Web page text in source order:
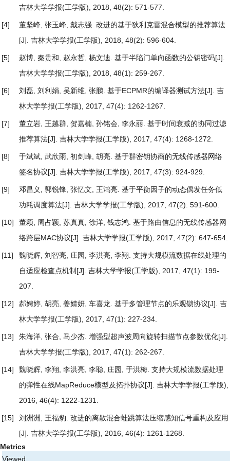
吉林大学学报(工学版), 2018, 48(2): 571-577.
[4] 董坚峰, 张玉峰, 戴志强. 改进的基于狄利克雷混合模型的推荐算法
[J]. 吉林大学学报(工学版), 2018, 48(2): 596-604.
[5] 赵博, 秦贵和, 赵永哲, 杨文迪. 基于半陷门单向函数的公钥密码[J].
吉林大学学报(工学版), 2018, 48(1): 259-267.
[6] 刘磊, 刘利娟, 吴新维, 张鹏. 基于ECPMR的编译器测试方法[J]. 吉
林大学学报(工学版), 2017, 47(4): 1262-1267.
[7] 董立岩, 王越群, 贺嘉楠, 孙铭会, 李永丽. 基于时间衰减的协同过滤
推荐算法[J]. 吉林大学学报(工学版), 2017, 47(4): 1268-1272.
[8] 于斌斌, 武欣雨, 初剑峰, 胡亮. 基于群密钥协商的无线传感器网络
签名协议[J]. 吉林大学学报(工学版), 2017, 47(3): 924-929.
[9] 邓昌义, 郭锐锋, 张忆文, 王鸿亮. 基于平衡因子的动态偶发任务低
功耗调度算法[J]. 吉林大学学报(工学版), 2017, 47(2): 591-600.
[10] 董颖, 周占颖, 苏真真, 徐洋, 钱志鸿. 基于路由信息的无线传感器网
络跨层MAC协议[J]. 吉林大学学报(工学版), 2017, 47(2): 647-654.
[11] 魏晓辉, 刘智亮, 庄园, 李洪亮, 李翔. 支持大规模流数据在线处理的
自适应检查点机制 [J]. 吉林大学学报(工学版), 2017, 47(1): 199-
207.
[12] 郝娉婷, 胡亮, 姜婧妍, 车喜龙. 基于多管理节点的乐观锁协议[J]. 吉
林大学学报(工学版), 2017, 47(1): 227-234.
[13] 朱海洋, 张合, 马少杰. 增强型超声波周向旋转扫描节点参数优化[J].
吉林大学学报(工学版), 2017, 47(1): 262-267.
[14] 魏晓辉, 李翔, 李洪亮, 李聪, 庄园, 于洪梅. 支持大规模流数据处理
的弹性在线MapReduce模型及拓扑协议[J]. 吉林大学学报(工学版),
2016, 46(4): 1222-1231.
[15] 刘洲洲, 王福豹. 改进的离散混合蛙跳算法压缩感知信号重构及应用
[J]. 吉林大学学报(工学版), 2016, 46(4): 1261-1268.
Metrics
Viewed